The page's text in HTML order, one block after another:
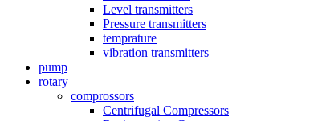
Level transmitters
Pressure transmitters
temprature
vibration transmitters
pump
rotary
comprossors
Centrifugal Compressors